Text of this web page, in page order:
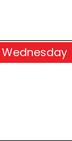
Wednesday